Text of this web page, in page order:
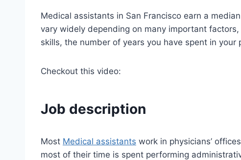
Medical assistants in San Francisco earn a
vary widely depending on many important
skills, the number of years you have spent in your
Checkout this video:
Job description
Most Medical assistants work in physicians’
most of their time is spent performing